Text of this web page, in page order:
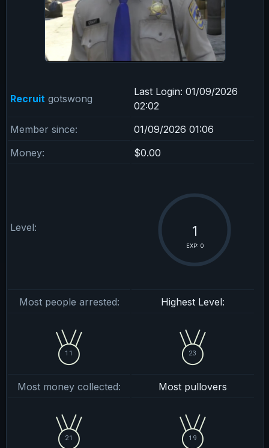
Recruit gotswong
Last Login: 01/09/2026
02:02
Member since:
01/09/2026 01:06
Money:
$0.00
Level:
EXP: 0
1
Most people arrested: Highest Level:
11 23
Most money collected: Most pullovers
21 19